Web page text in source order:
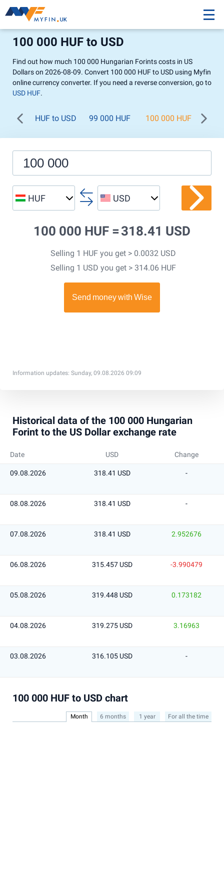
100 000 HUF to USD
Find out how much 100 000 Hungarian Forints costs in US
Dollars on 2026-08-09. Convert 100 000 HUF to USD using Myfin
online currency converter. If you need a reverse conversion, go to
USD HUF.
HUF to USD 99 000 HUF 100 000 HUF 200
HUF USD
100 000 HUF =318.41 USD
Selling 1 HUF you get > 0.0032 USD
Selling 1 USD you get > 314.06 HUF
Information updates: Sunday, 09.08.2026 09:09
Historical data of the 100 000 Hungarian
Forint to the US Dollar exchange rate
Date USD Change
09.08.2026 318.41 USD -
08.08.2026 318.41 USD -
07.08.2026 318.41 USD 2.952676
06.08.2026 315.457 USD -3.990479
05.08.2026 319.448 USD 0.173182
04.08.2026 319.275 USD 3.16963
03.08.2026 316.105 USD -
100 000 HUF to USD chart
Month 6 months 1 year For all the time